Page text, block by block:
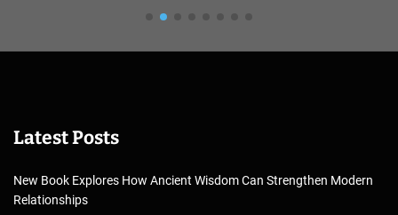
Latest Posts
New Book Explores How Ancient Wisdom Can Strengthen Modern
Relationships